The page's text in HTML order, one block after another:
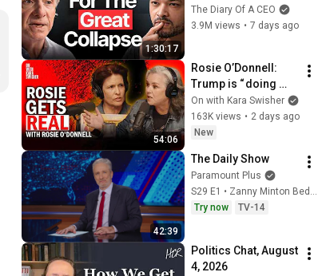
1:30:17
CRASH, I Know What
Comes Next!
The Diary Of A CEO
3.9M views • 7 days ago
54:06
Rosie O’Donnell:
Trump is “ doing
evil, horrific,
inhumane things”
On with Kara Swisher
163K views • 2 days ago
New
42:39
The Daily Show
Paramount Plus
S29 E1 • Zanny Minton Beddoes
Try now
TV-14
Politics Chat, August
4, 2026